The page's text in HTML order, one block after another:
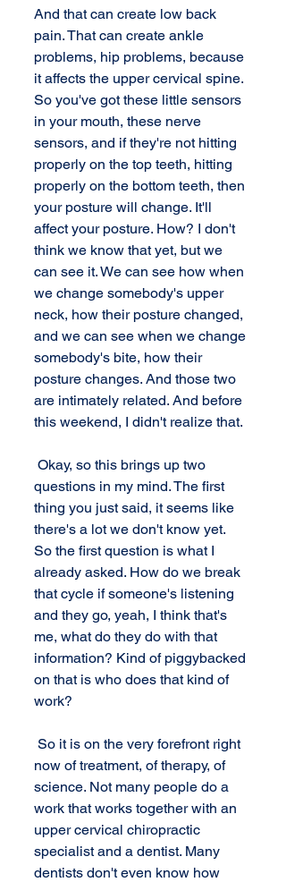
And that can create low back
pain. That can create ankle
problems, hip problems, because
it affects the upper cervical spine.
So you've got these little sensors
in your mouth, these nerve
sensors, and if they're not hitting
properly on the top teeth, hitting
properly on the bottom teeth, then
your posture will change. It'll
affect your posture. How? I don't
think we know that yet, but we
can see it. We can see how when
we change somebody's upper
neck, how their posture changed,
and we can see when we change
somebody's bite, how their
posture changes. And those two
are intimately related. And before
this weekend, I didn't realize that.
questions in my mind. The first
thing you just said, it seems like
there's a lot we don't know yet.
So the first question is what I
already asked. How do we break
that cycle if someone's listening
and they go, yeah, I think that's
me, what do they do with that
information? Kind of piggybacked
on that is who does that kind of
work?
now of treatment, of therapy, of
science. Not many people do a
work that works together with an
upper cervical chiropractic
specialist and a dentist. Many
dentists don't even know how